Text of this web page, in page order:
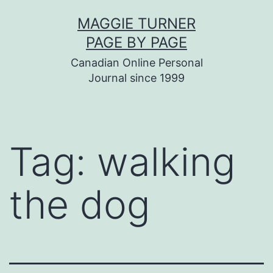
MAGGIE TURNER
PAGE BY PAGE
Canadian Online Personal
Journal since 1999
Tag: walking
the dog